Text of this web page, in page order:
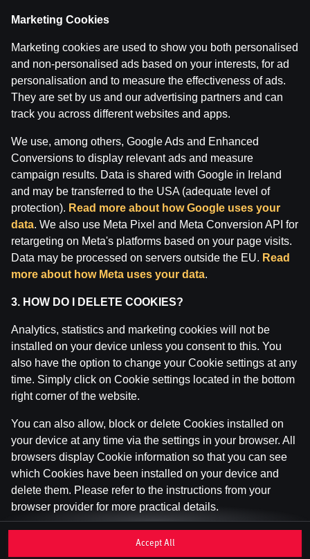
Attention! Gambling can cause addiction.
The legal age for gaming online is 18. We kindly ask
to play responsibly.
License owner: SIA Viensviens, Dzirnavu iela 39-8, LV-
1010 Rīga.
Licensor:Izložu un Azartspēļu Uzraudzības
Inspekcija (IAUI).
Marketing Cookies
Marketing cookies are used to show you both personalised
and non-personalised ads based on your interests, for ad
personalisation and to measure the effectiveness of ads.
They are set by us and our advertising partners and can
track you across different websites and apps.
We use, among others, Google Ads and Enhanced
Conversions to display relevant ads and measure
campaign results. Data is shared with Google in Ireland
and may be transferred to the USA (adequate level of
protection). Read more about how Google uses your
data. We also use Meta Pixel and Meta Conversion API for
retargeting on Meta's platforms based on your page visits.
Data may be processed on servers outside the EU. Read
more about how Meta uses your data.
3. HOW DO I DELETE COOKIES?
Analytics, statistics and marketing cookies will not be
installed on your device unless you consent to this. You
also have the option to change your Cookie settings at any
time. Simply click on Cookie settings located in the bottom
right corner of the website.
You can also allow, block or delete Cookies installed on
your device at any time via the settings in your browser. All
browsers display Cookie information so that you can see
which Cookies have been installed on your device and
delete them. Please refer to the instructions from your
browser provider for more practical details.
may affect your user experience of the website, for
Accept All